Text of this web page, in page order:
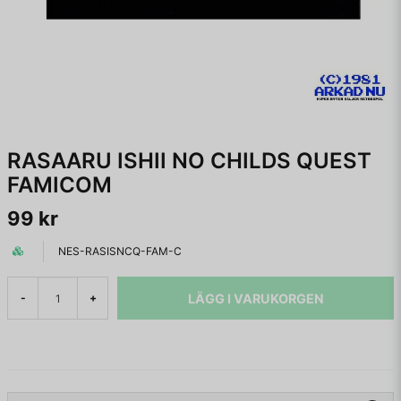
RASAARU ISHII NO CHILDS QUEST
FAMICOM
99 kr
NES-RASISNCQ-FAM-C
- + LÄGG I VARUKORGEN